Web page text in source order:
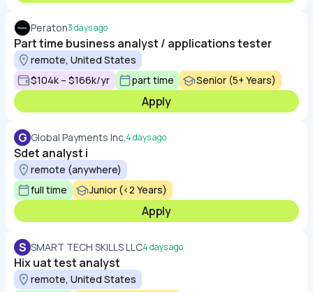
Peraton3 days ago
Part time business analyst / applications tester
remote, United States
$104k – $166k/yr
part time Senior (5+ Years)
Apply
G Global Payments Inc.4 days ago
Sdet analyst i
remote (anywhere)
full time
Junior (<2 Years)
Apply
S SMART TECH SKILLS LLC4 days ago
Hix uat test analyst
remote, United States